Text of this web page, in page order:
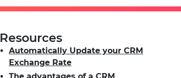
Resources
Automatically Update your CRM
Exchange Rate